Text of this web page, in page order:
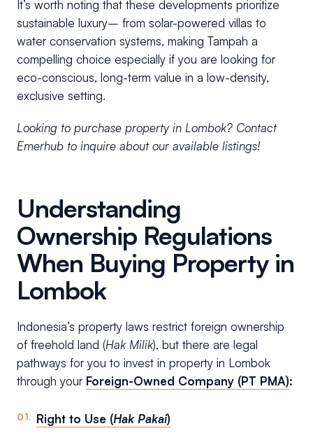
It’s worth noting that these developments prioritize
sustainable luxury– from solar-powered villas to
water conservation systems, making Tampah a
compelling choice especially if you are looking for
eco-conscious, long-term value in a low-density,
exclusive setting.
Looking to purchase property in Lombok? Contact
Emerhub to inquire about our available listings!
Understanding
Ownership Regulations
When Buying Property in
Lombok
Indonesia’s property laws restrict foreign ownership
of freehold land (Hak Milik), but there are legal
pathways for you to invest in property in Lombok
through your Foreign-Owned Company (PT PMA):
Right to Use (Hak Pakai)